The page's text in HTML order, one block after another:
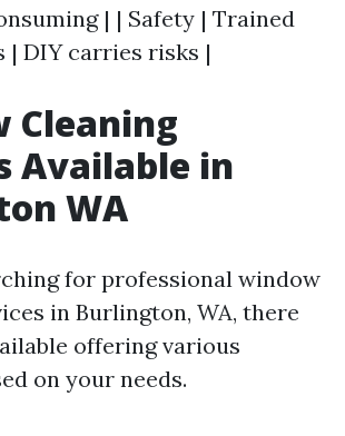
| | Safety | Trained
| DIY carries risks |
Cleaning
Available in
WA
for professional window
in Burlington, WA, there
offering various
on your needs.